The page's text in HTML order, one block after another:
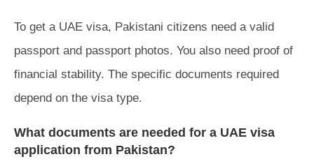
To get a UAE visa, Pakistani citizens need a valid
passport and passport photos. You also need proof of
financial stability. The specific documents required
depend on the visa type.
What documents are needed for a UAE visa
application from Pakistan?